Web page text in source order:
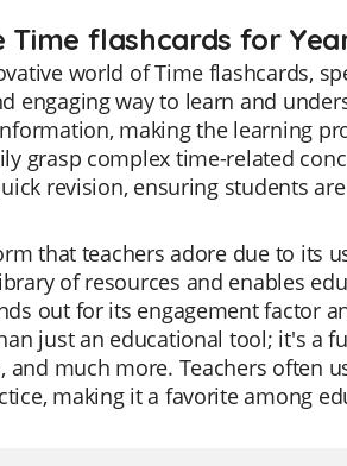
Time flashcards for
world of Time flashcards,
engaging way to learn and
making the learning
grasp complex time-related
revision, ensuring students
that teachers adore due to its
of resources and enables
out for its engagement factor
just an educational tool; it's a
and much more. Teachers often
making it a favorite among